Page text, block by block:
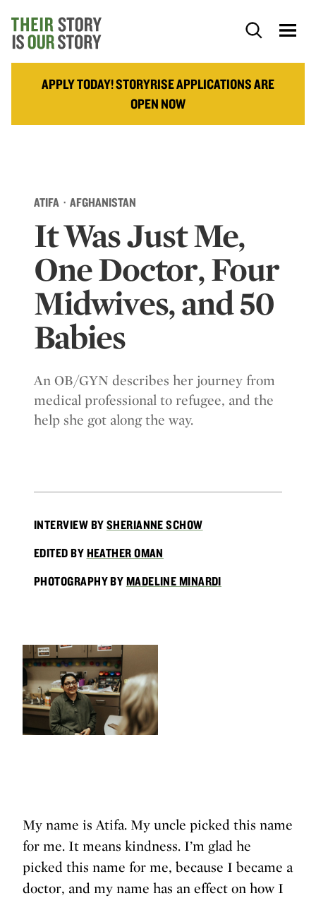
APPLY TODAY! STORYRISE APPLICATIONS ARE
OPEN NOW
ATIFA · AFGHANISTAN
It Was Just Me,
One Doctor, Four
Midwives, and 50
Babies
An OB/GYN describes her journey from
medical professional to refugee, and the
help she got along the way.
INTERVIEW BYSHERIANNE SCHOW
EDITED BYHEATHER OMAN
PHOTOGRAPHY BYMADELINE MINARDI
My name is Atifa. My uncle picked this name
for me. It means kindness. I’m glad he
picked this name for me, because I became a
doctor, and my name has an effect on how I